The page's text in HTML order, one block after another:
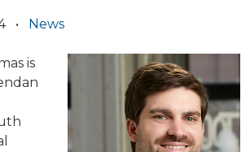
• News
is